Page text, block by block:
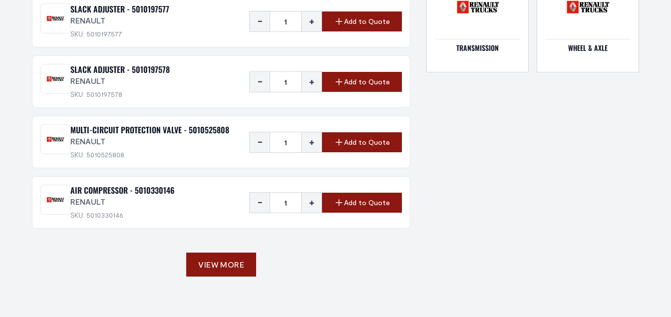
SLACK ADJUSTER - 5010197577
RENAULT
SKU: 5010197577
- + Add to Quote
SLACK ADJUSTER - 5010197578
RENAULT
SKU: 5010197578
- + Add to Quote
MULTI-CIRCUIT PROTECTION VALVE - 5010525808
RENAULT
SKU: 5010525808
- + Add to Quote
AIR COMPRESSOR - 5010330146
RENAULT
SKU: 5010330146
- + Add to Quote
VIEW MORE
TRANSMISSION WHEEL & AXLE